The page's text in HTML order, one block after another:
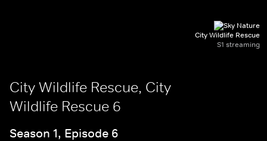
City Wildlife Rescue
S1 streaming
City Wildlife Rescue, City
Wildlife Rescue 6
Season 1, Episode 6